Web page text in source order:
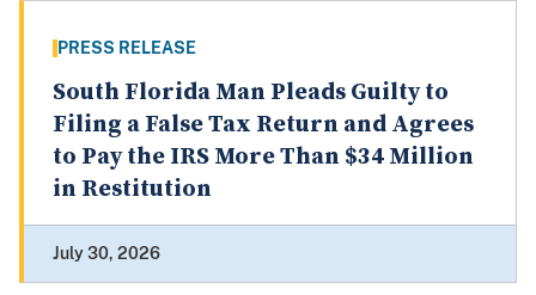
PRESS RELEASE
South Florida Man Pleads Guilty to
Filing a False Tax Return and Agrees
to Pay the IRS More Than $34 Million
in Restitution
July 30, 2026